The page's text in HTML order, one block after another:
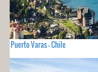
Puerto Varas - Chile